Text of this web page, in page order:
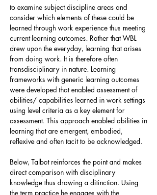
to examine subject discipline areas and
consider which elements of these could be
learned through work experience thus meeting
current learning outcomes. Rather that WBL
drew upon the everyday, learning that arises
from doing work. It is therefore often
transdisciplinary in nature. Learning
frameworks with generic learning outcomes
were developed that enabled assessment of
abilities/ capabilities learned in work settings
using level criteria as a key element for
assessment. This approach enabled abilities in
learning that are emergent, embodied,
reflexive and often tacit to be acknowledged.
Below, Talbot reinforces the point and makes
direct comparison with disciplinary
knowledge thus drawing a ditinction. Using
the term practice he engages with the